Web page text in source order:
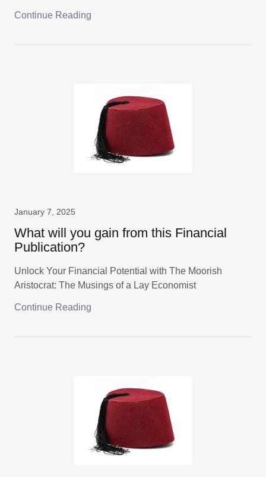
Continue Reading
January 7, 2025
What will you gain from this Financial
Publication?
Unlock Your Financial Potential with The Moorish
Aristocrat: The Musings of a Lay Economist
Continue Reading